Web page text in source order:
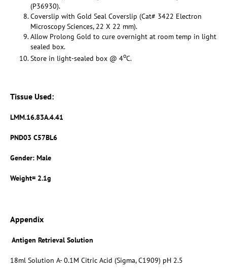
(P36930).
Coverslip with Gold Seal Coverslip (Cat# 3422 Electron
Microscopy Sciences, 22 X 22 mm).
Allow Prolong Gold to cure overnight at room temp in light
sealed box.
Store in light-sealed box @ 4oC.
Tissue Used:
LMM.16.83A.4.41
PND03 C57BL6
Gender: Male
Weight= 2.1g
Appendix
Antigen Retrieval Solution
18ml Solution A- 0.1M Citric Acid (Sigma, C1909) pH 2.5